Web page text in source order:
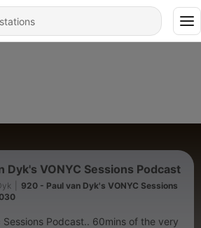
Dyk's VONYC Sessions Podcast
920 - Paul van Dyk's VONYC Sessions
Sessions Podcast.. 60mins of the very